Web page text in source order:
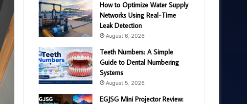
How to Optimize Water Supply
Networks Using Real-Time
Leak Detection
August 6, 2026
Teeth Numbers: A Simple
Guide to Dental Numbering
Systems
August 5, 2026
EGJSG Mini Projector Review: